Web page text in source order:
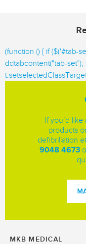
(function () { if ($('#tab-
ddtabcontent("tab-set");
If you’d
products
defibrillation
9048 4673
MKB MEDICAL